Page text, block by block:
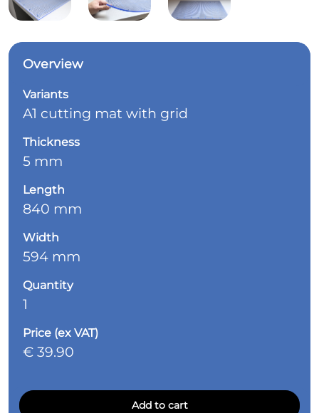
Overview
Variants
A1 cutting mat with grid
Thickness
5 mm
Length
840 mm
Width
594 mm
Quantity
1
Price (ex VAT)
€ 39.90
Add to cart